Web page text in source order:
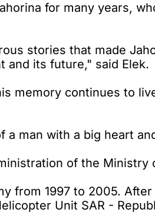
for many years,
stories that made
and its future," said Elek.
memory continues to
man with a big heart
of the
from 1997 to 2005.
Unit SAR -